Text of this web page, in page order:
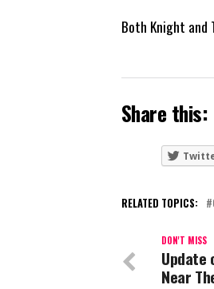
Both Knight
Share this:
RELATED TOPICS:
DON'T MISS
Update
Near